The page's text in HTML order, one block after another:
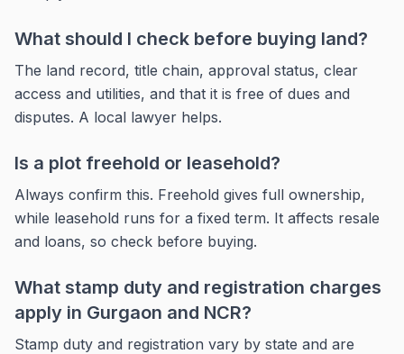
What should I check before buying land?
The land record, title chain, approval status, clear
access and utilities, and that it is free of dues and
disputes. A local lawyer helps.
Is a plot freehold or leasehold?
Always confirm this. Freehold gives full ownership,
while leasehold runs for a fixed term. It affects resale
and loans, so check before buying.
What stamp duty and registration charges
apply in Gurgaon and NCR?
Stamp duty and registration vary by state and are